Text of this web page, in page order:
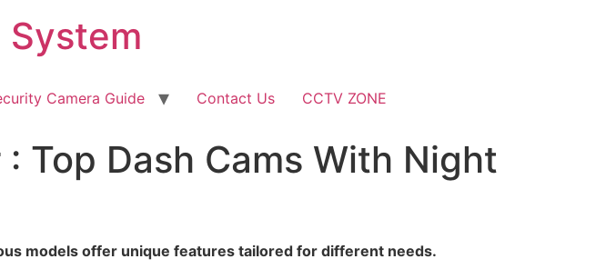
System
Camera Guide Contact Us CCTV ZONE
Top Dash Cams With Night
models offer unique features tailored for different needs.